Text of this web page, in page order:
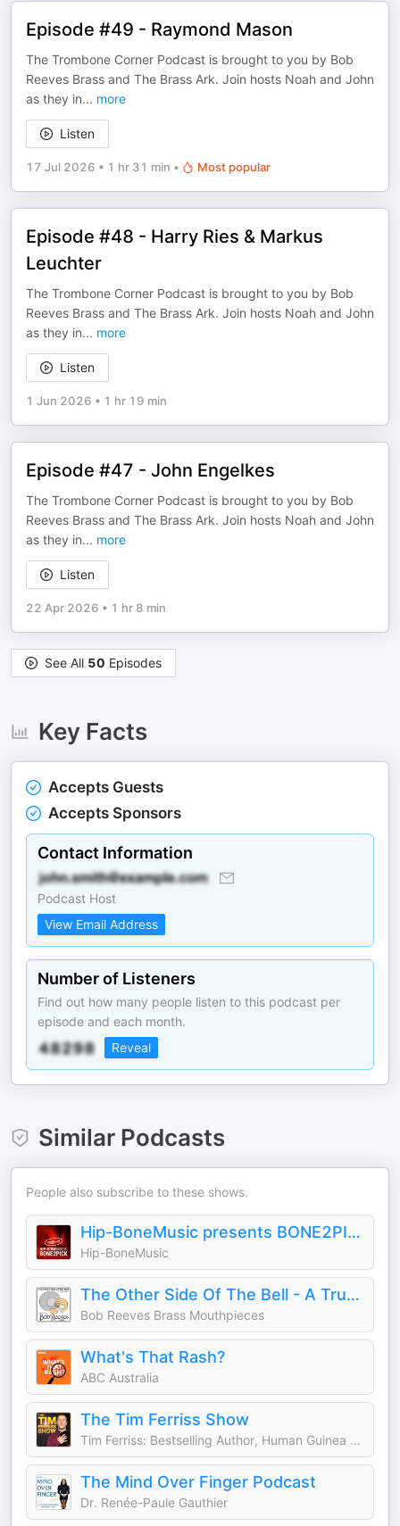
Episode #49 - Raymond Mason
The Trombone Corner Podcast is brought to you by Bob
Reeves Brass and The Brass Ark. Join hosts Noah and John
as they in... more
Listen
17 Jul 2026 • 1 hr 31 min • Most popular
Episode #48 - Harry Ries & Markus
Leuchter
The Trombone Corner Podcast is brought to you by Bob
Reeves Brass and The Brass Ark. Join hosts Noah and John
as they in... more
Listen
1 Jun 2026 • 1 hr 19 min
Episode #47 - John Engelkes
The Trombone Corner Podcast is brought to you by Bob
Reeves Brass and The Brass Ark. Join hosts Noah and John
as they in... more
Listen
22 Apr 2026 • 1 hr 8 min
See All 50 Episodes
Key Facts
Accepts Guests
Accepts Sponsors
Contact Information
Podcast Host
View Email Address
Number of Listeners
Find out how many people listen to this podcast per
episode and each month.
Reveal
Similar Podcasts
People also subscribe to these shows.
Hip-BoneMusic presents BONE2PICK
Hip-BoneMusic
The Other Side Of The Bell - A Trumpet Podcast
Bob Reeves Brass Mouthpieces
What's That Rash?
ABC Australia
The Tim Ferriss Show
Tim Ferriss: Bestselling Author, Human Guinea Pig
The Mind Over Finger Podcast
Dr. Renée-Paule Gauthier